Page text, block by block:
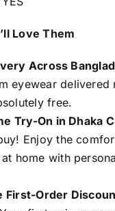
Love Them
Across
eyewear delivered
free.
Try-On in Dhaka
Enjoy the
home with
First-Order